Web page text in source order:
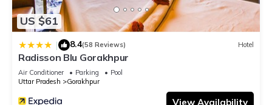
US $61
| 8.4(58 Reviews) Hotel
Radisson Blu Gorakhpur
Air Conditioner Parking
Pool
Uttar Pradesh
Gorakhpur
View Availability